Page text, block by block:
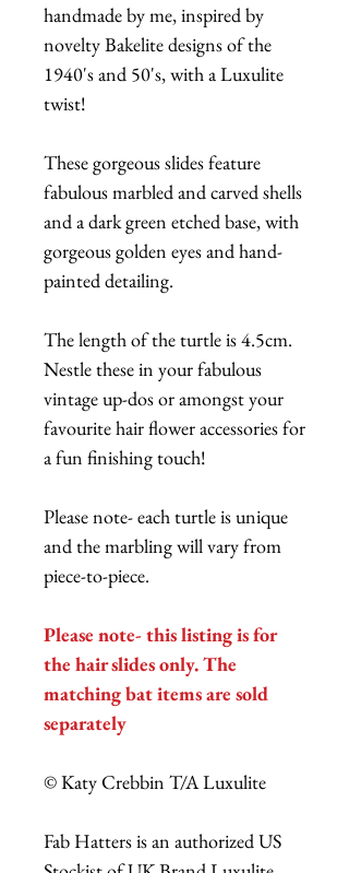
handmade by me, inspired by
novelty Bakelite designs of the
1940's and 50's, with a Luxulite
twist!
These gorgeous slides feature
fabulous marbled and carved shells
and a dark green etched base, with
gorgeous golden eyes and hand-
painted detailing.
The length of the turtle is 4.5cm.
Nestle these in your fabulous
vintage up-dos or amongst your
favourite hair flower accessories for
a fun finishing touch!
Please note- each turtle is unique
and the marbling will vary from
piece-to-piece.
Please note- this listing is for
the hair slides only. The
matching bat items are sold
separately
© Katy Crebbin T/A Luxulite
Fab Hatters is an authorized US